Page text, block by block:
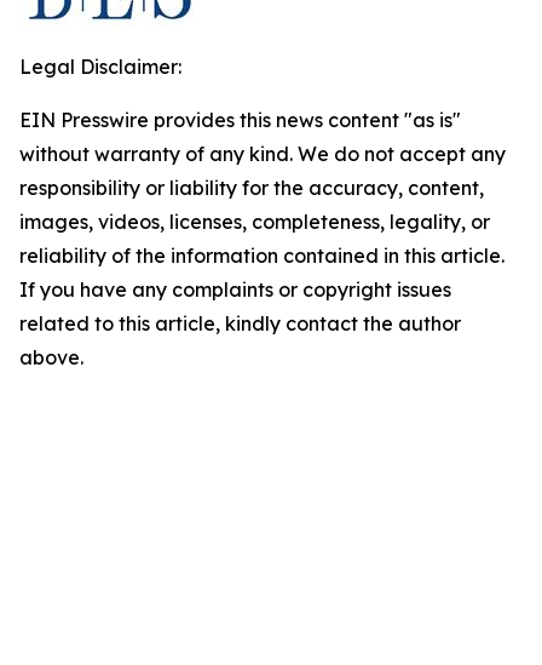
Legal Disclaimer:
EIN Presswire provides this news content "as is"
without warranty of any kind. We do not accept any
responsibility or liability for the accuracy, content,
images, videos, licenses, completeness, legality, or
reliability of the information contained in this article.
If you have any complaints or copyright issues
related to this article, kindly contact the author
above.